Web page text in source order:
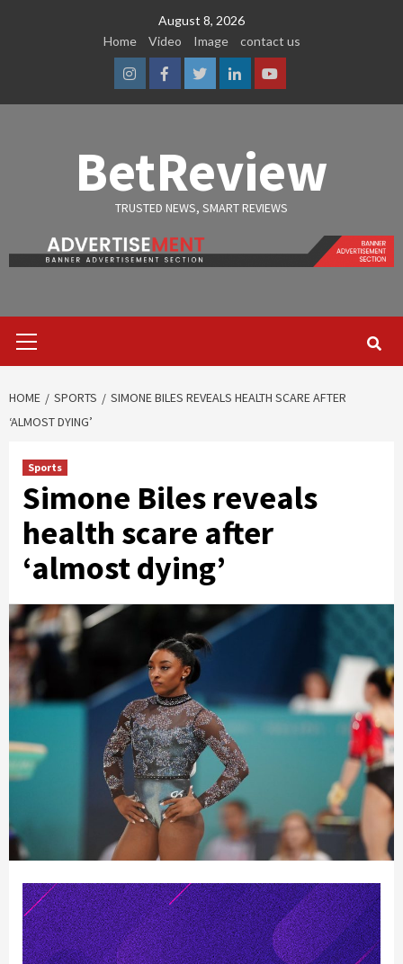
August 8, 2026
Home
Video Image contact us
InstagramFacebook
TwitterLinkedinYoutube
BetReview
TRUSTED NEWS, SMART REVIEWS
Menu
HOME SPORTS
SIMONE BILES REVEALS HEALTH SCARE AFTER
‘ALMOST DYING’
Sports
Simone Biles reveals
health scare after
‘almost dying’